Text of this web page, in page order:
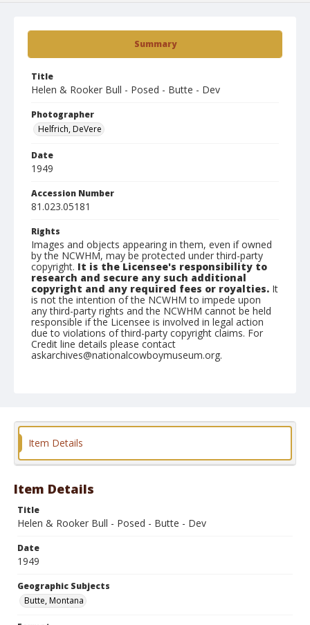
Summary
Title
Helen & Rooker Bull - Posed - Butte - Dev
Photographer
Helfrich, DeVere
Date
1949
Accession Number
81.023.05181
Rights
Images and objects appearing in them, even if owned
by the NCWHM, may be protected under third-party
copyright. It is the Licensee's responsibility to
research and secure any such additional
copyright and any required fees or royalties. It
is not the intention of the NCWHM to impede upon
any third-party rights and the NCWHM cannot be held
responsible if the Licensee is involved in legal action
due to violations of third-party copyright claims. For
Credit line details please contact
askarchives@nationalcowboymuseum.org.
Format
Item Details
Item Details
Title
Helen & Rooker Bull - Posed - Butte - Dev
Date
1949
Geographic Subjects
Butte, Montana